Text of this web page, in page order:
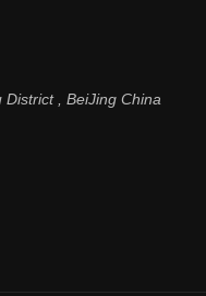
, BeiJing China